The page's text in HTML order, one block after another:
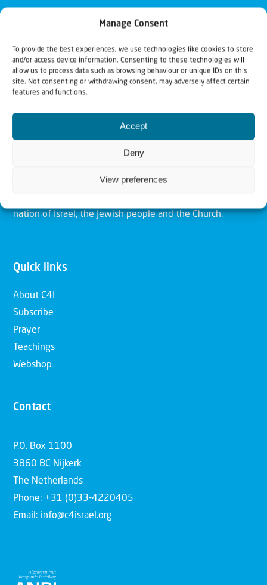
Manage Consent
To provide the best experiences, we use technologies like cookies to store
and/or access device information. Consenting to these technologies will
allow us to process data such as browsing behaviour or unique IDs on this
site. Not consenting or withdrawing consent, may adversely affect certain
features and functions.
Accept
Deny
View preferences
Christians for Israel
Our mission is to bring Biblical understanding in the
and action. Our vision is to establish a global network of
nation of Israel, the Jewish people and the Church.
Quick links
About C4I
Subscribe
Prayer
Teachings
Webshop
Contact
P.O. Box 1100
3860 BC Nijkerk
The Netherlands
Phone: +31 (0)33-4220405
Email: info@c4israel.org